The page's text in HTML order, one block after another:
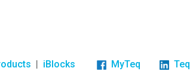
| iBlocks MyTeq Teq